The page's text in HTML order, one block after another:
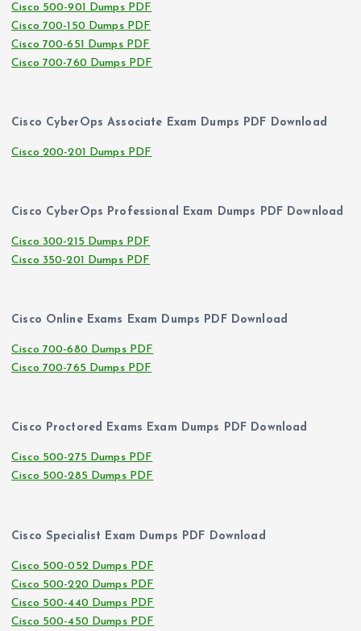
Cisco 500-901 Dumps PDF
Cisco 700-150 Dumps PDF
Cisco 700-651 Dumps PDF
Cisco 700-760 Dumps PDF
Cisco CyberOps Associate Exam Dumps PDF Download
Cisco 200-201 Dumps PDF
Cisco CyberOps Professional Exam Dumps PDF Download
Cisco 300-215 Dumps PDF
Cisco 350-201 Dumps PDF
Cisco Online Exams Exam Dumps PDF Download
Cisco 700-680 Dumps PDF
Cisco 700-765 Dumps PDF
Cisco Proctored Exams Exam Dumps PDF Download
Cisco 500-275 Dumps PDF
Cisco 500-285 Dumps PDF
Cisco Specialist Exam Dumps PDF Download
Cisco 500-052 Dumps PDF
Cisco 500-220 Dumps PDF
Cisco 500-440 Dumps PDF
Cisco 500-450 Dumps PDF